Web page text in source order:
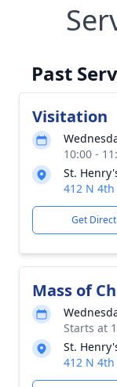
Past
Visitation
10:00 -
St.
412 N
Get
Mass of
Starts at
St.
412 N